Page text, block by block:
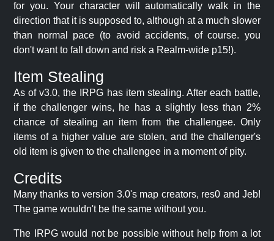
for you. Your character will automatically walk in the
direction that it is supposed to, although at a much slower
than normal pace (to avoid accidents, of course. you
don't want to fall down and risk a Realm-wide p15!).
Item Stealing
As of v3.0, the IRPG has item stealing. After each battle,
if the challenger wins, he has a slightly less than 2%
chance of stealing an item from the challengee. Only
items of a higher value are stolen, and the challenger's
old item is given to the challengee in a moment of pity.
Credits
Many thanks to version 3.0's map creators, res0 and Jeb!
The game wouldn't be the same without you.
The IRPG would not be possible without help from a lot